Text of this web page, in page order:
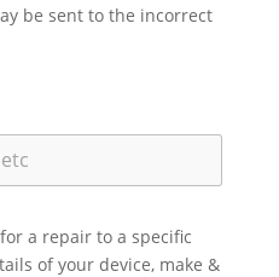
be sent to the incorrect
a repair to a specific
of your device, make &